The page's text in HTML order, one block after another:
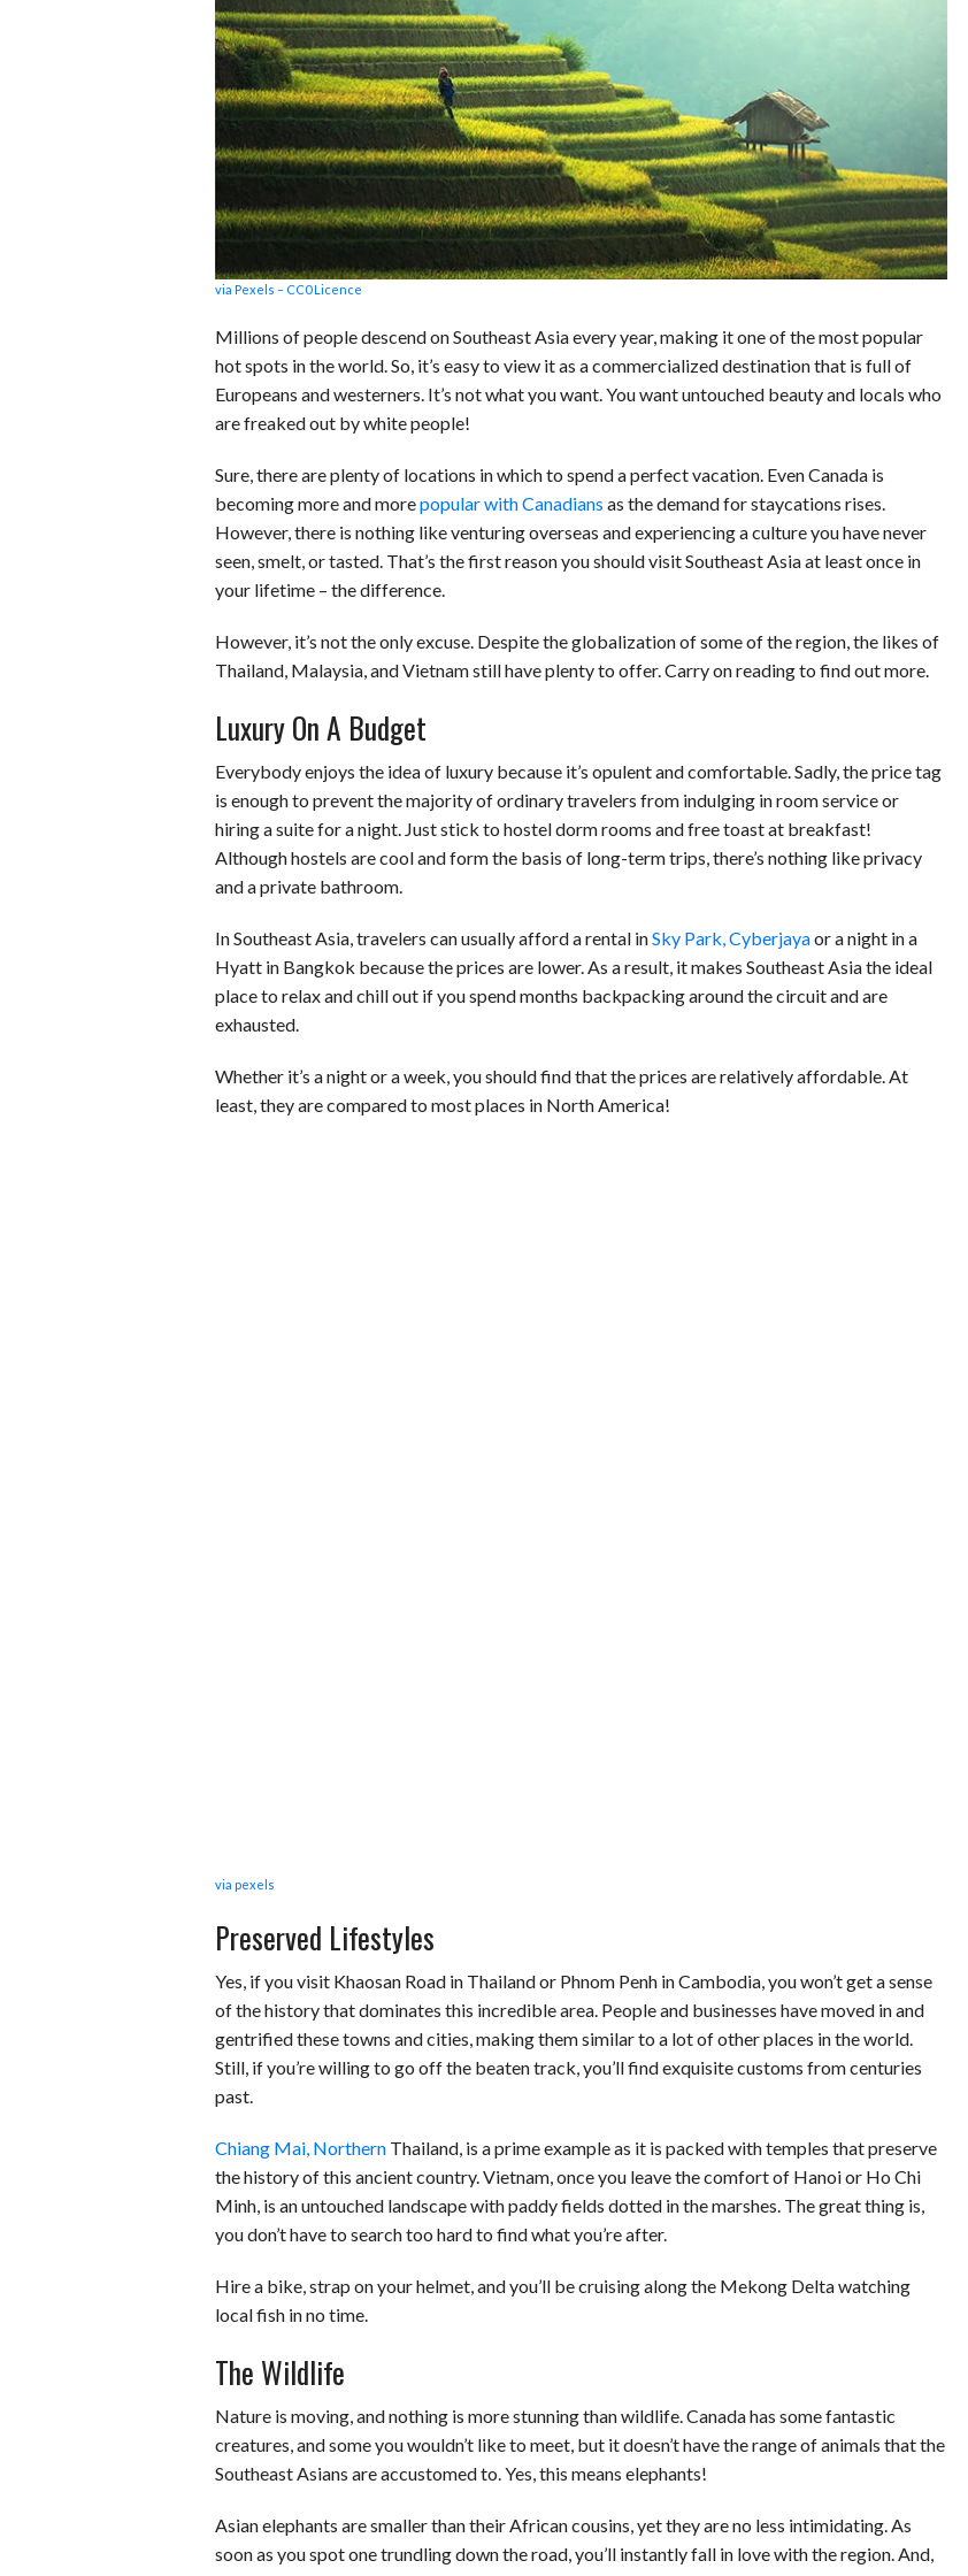
b
o
k
e
d
I
n
i
t
s
A
p
p
s
k
y
e
via Pexels – CC0 Licence
Millions of people descend on Southeast Asia every year, making it one of the most popular
hot spots in the world. So, it’s easy to view it as a commercialized destination that is full of
Europeans and westerners. It’s not what you want. You want untouched beauty and locals who
are freaked out by white people!
Sure, there are plenty of locations in which to spend a perfect vacation. Even Canada is
becoming more and morepopular with Canadians as the demand for staycations rises.
However, there is nothing like venturing overseas and experiencing a culture you have never
seen, smelt, or tasted. That’s the first reason you should visit Southeast Asia at least once in
your lifetime – the difference.
However, it’s not the only excuse. Despite the globalization of some of the region, the likes of
Thailand, Malaysia, and Vietnam still have plenty to offer. Carry on reading to find out more.
Luxury On A Budget
Everybody enjoys the idea of luxury because it’s opulent and comfortable. Sadly, the price tag
is enough to prevent the majority of ordinary travelers from indulging in room service or
hiring a suite for a night. Just stick to hostel dorm rooms and free toast at breakfast!
Although hostels are cool and form the basis of long-term trips, there’s nothing like privacy
and a private bathroom.
In Southeast Asia, travelers can usually afford a rental inSky Park, Cyberjayaor a night in a
Hyatt in Bangkok because the prices are lower. As a result, it makes Southeast Asia the ideal
place to relax and chill out if you spend months backpacking around the circuit and are
exhausted.
Whether it’s a night or a week, you should find that the prices are relatively affordable. At
least, they are compared to most places in North America!
via pexels
Preserved Lifestyles
Yes, if you visit Khaosan Road in Thailand or Phnom Penh in Cambodia, you won’t get a sense
of the history that dominates this incredible area. People and businesses have moved in and
gentrified these towns and cities, making them similar to a lot of other places in the world.
Still, if you’re willing to go off the beaten track, you’ll find exquisite customs from centuries
past.
Chiang Mai, Northern Thailand, is a prime example as it is packed with temples that preserve
the history of this ancient country. Vietnam, once you leave the comfort of Hanoi or Ho Chi
Minh, is an untouched landscape with paddy fields dotted in the marshes. The great thing is,
you don’t have to search too hard to find what you’re after.
Hire a bike, strap on your helmet, and you’ll be cruising along the Mekong Delta watching
local fish in no time.
The Wildlife
Nature is moving, and nothing is more stunning than wildlife. Canada has some fantastic
creatures, and some you wouldn’t like to meet, but it doesn’t have the range of animals that the
Southeast Asians are accustomed to. Yes, this means elephants!
Asian elephants are smaller than their African cousins, yet they are no less intimidating. As
soon as you spot one trundling down the road, you’ll instantly fall in love with the region. And,